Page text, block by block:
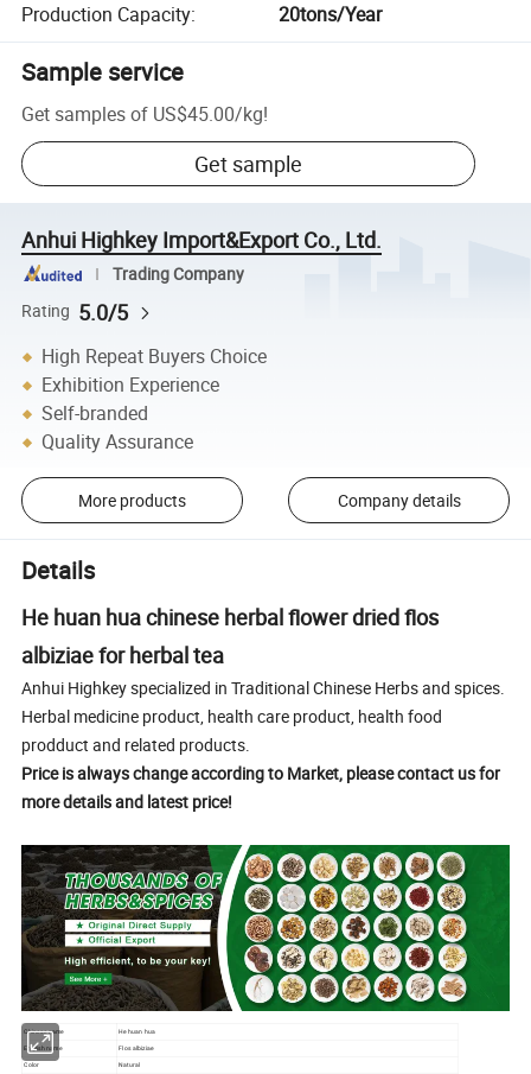
Production Capacity: 20tons/Year
Sample service
Get samples of US$45.00/kg!
Get sample
Anhui Highkey Import&Export Co., Ltd.
Trading Company
Rating 5.0/5
High Repeat Buyers Choice
Exhibition Experience
Self-branded
Quality Assurance
More products Company details
Details
He huan hua chinese herbal flower dried flos
albiziae for herbal tea
Anhui Highkey specialized in Traditional Chinese Herbs and spices.
Herbal medicine product, health care product, health food
prodduct and related products.
Price is always change according to Market, please contact us for
more details and latest price!
Chinese name He huan hua
English name Flos albiziae
Color
Natural